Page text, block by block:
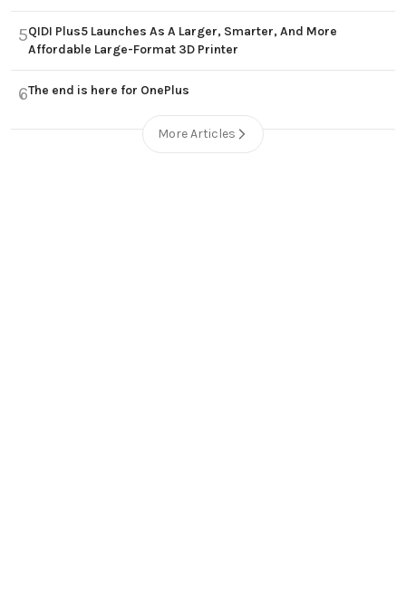
5QIDI Plus5 Launches As A Larger, Smarter, And More
Affordable Large-Format 3D Printer
6The end is here for OnePlus
More Articles